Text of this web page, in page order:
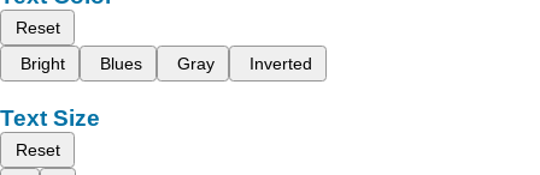
Reset
Bright
Blues Gray Inverted
Text Size
Reset